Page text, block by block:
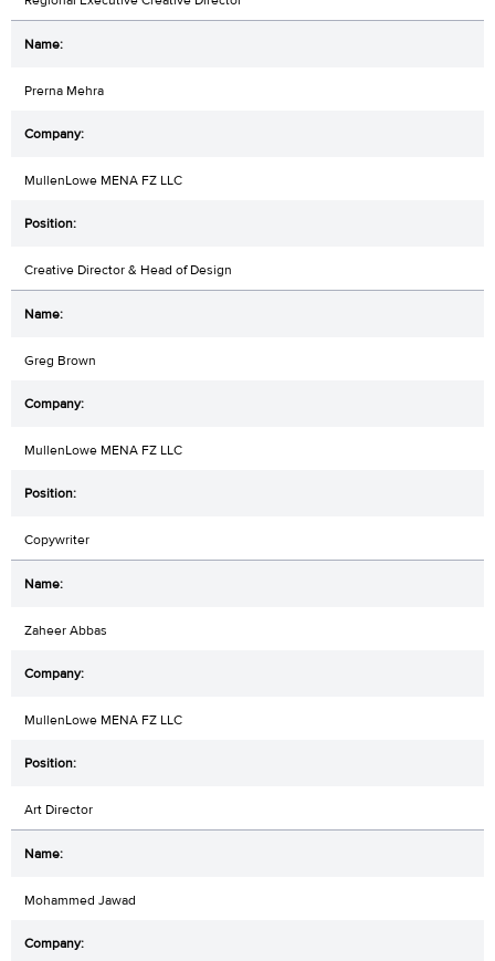
Prerna Mehra
MullenLowe MENA FZ LLC
Creative Director & Head of Design
Greg Brown
MullenLowe MENA FZ LLC
Copywriter
Zaheer Abbas
MullenLowe MENA FZ LLC
Art Director
Mohammed Jawad